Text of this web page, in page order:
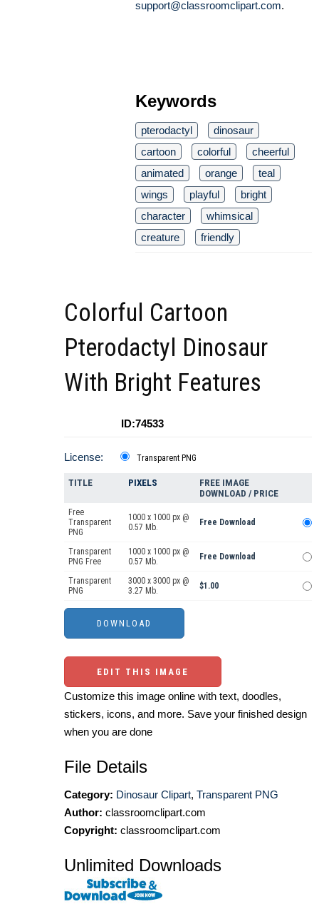
support@classroomclipart.com.
Keywords
pterodactyl
dinosaur
cartoon
colorful
cheerful
animated
orange
teal
wings
playful
bright
character
whimsical
creature
friendly
Colorful Cartoon
Pterodactyl Dinosaur
With Bright Features
ID:74533
License: Transparent PNG
TITLE PIXELS
FREE IMAGE
DOWNLOAD / PRICE
Free
Transparent
PNG
1000 x 1000 px @
0.57 Mb.
Free Download
Transparent
PNG Free
1000 x 1000 px @
0.57 Mb.
Free Download
Transparent
PNG
3000 x 3000 px @
3.27 Mb.
$1.00
EDIT THIS IMAGE
Customize this image online with text, doodles,
stickers, icons, and more. Save your finished design
when you are done
File Details
Category: Dinosaur Clipart, Transparent PNG
Author: classroomclipart.com
Copyright: classroomclipart.com
Unlimited Downloads